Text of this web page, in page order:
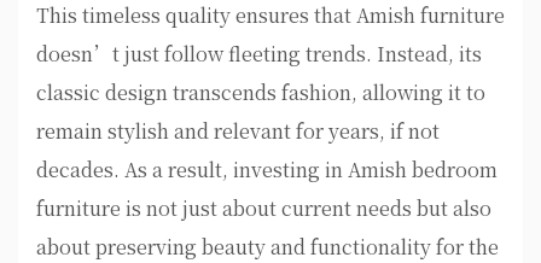
This timeless quality ensures that Amish furniture
doesn’t just follow fleeting trends. Instead, its
classic design transcends fashion, allowing it to
remain stylish and relevant for years, if not
decades. As a result, investing in Amish bedroom
furniture is not just about current needs but also
about preserving beauty and functionality for the